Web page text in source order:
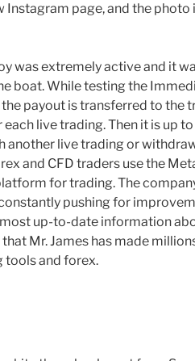
Instagram page, and the photo
was extremely active and it
boat. While testing the
payout is transferred to the
live trading. Then it is up
another live trading or
and CFD traders use the
for trading. The
pushing for
up-to-date information
Mr. James has made
and forex.